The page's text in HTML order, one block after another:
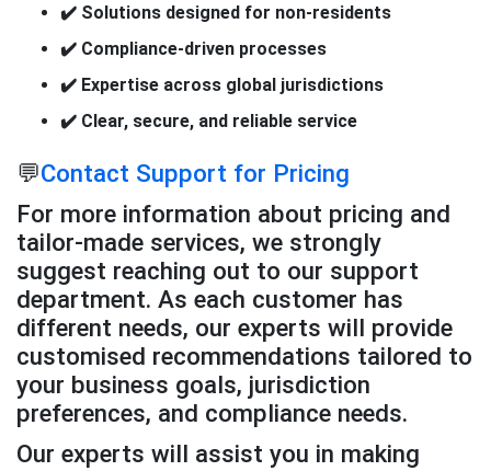
✔️ Solutions designed for non-residents
✔️ Compliance-driven processes
✔️ Expertise across global jurisdictions
✔️ Clear, secure, and reliable service
💬Contact Support for Pricing
For more information about pricing and
tailor-made services, we strongly
suggest reaching out to our support
department. As each customer has
different needs, our experts will provide
customised recommendations tailored to
your business goals, jurisdiction
preferences, and compliance needs.
Our experts will assist you in making